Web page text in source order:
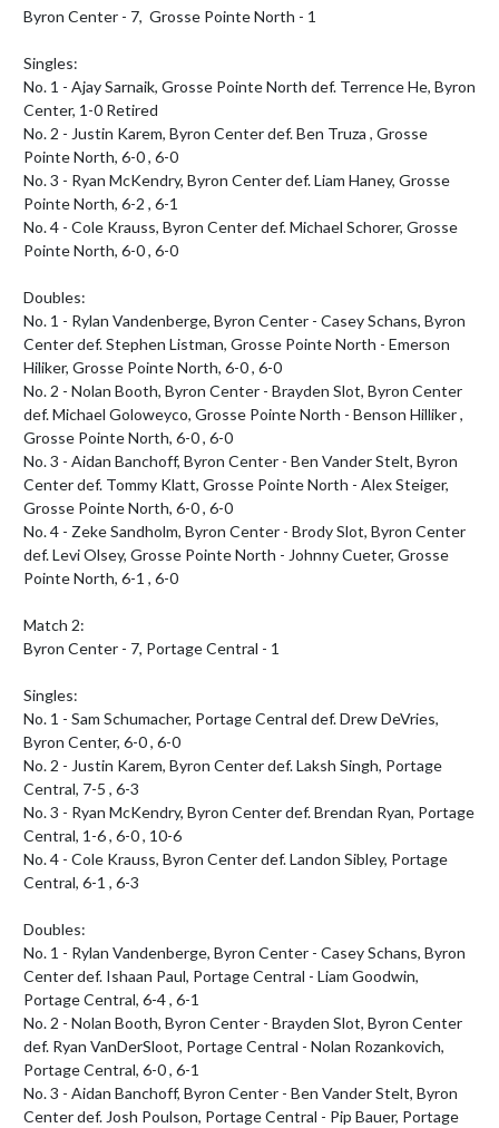
Byron Center - 7,  Grosse Pointe North - 1
Singles:
No. 1 - Ajay Sarnaik, Grosse Pointe North def. Terrence He, Byron
Center, 1-0 Retired
No. 2 - Justin Karem, Byron Center def. Ben Truza , Grosse
Pointe North, 6-0 , 6-0
No. 3 - Ryan McKendry, Byron Center def. Liam Haney, Grosse
Pointe North, 6-2 , 6-1
No. 4 - Cole Krauss, Byron Center def. Michael Schorer, Grosse
Pointe North, 6-0 , 6-0
Doubles:
No. 1 - Rylan Vandenberge, Byron Center - Casey Schans, Byron
Center def. Stephen Listman, Grosse Pointe North - Emerson
Hiliker, Grosse Pointe North, 6-0 , 6-0
No. 2 - Nolan Booth, Byron Center - Brayden Slot, Byron Center
def. Michael Goloweyco, Grosse Pointe North - Benson Hilliker ,
Grosse Pointe North, 6-0 , 6-0
No. 3 - Aidan Banchoff, Byron Center - Ben Vander Stelt, Byron
Center def. Tommy Klatt, Grosse Pointe North - Alex Steiger,
Grosse Pointe North, 6-0 , 6-0
No. 4 - Zeke Sandholm, Byron Center - Brody Slot, Byron Center
def. Levi Olsey, Grosse Pointe North - Johnny Cueter, Grosse
Pointe North, 6-1 , 6-0
Match 2:
Byron Center - 7, Portage Central - 1
Singles:
No. 1 - Sam Schumacher, Portage Central def. Drew DeVries,
Byron Center, 6-0 , 6-0
No. 2 - Justin Karem, Byron Center def. Laksh Singh, Portage
Central, 7-5 , 6-3
No. 3 - Ryan McKendry, Byron Center def. Brendan Ryan, Portage
Central, 1-6 , 6-0 , 10-6
No. 4 - Cole Krauss, Byron Center def. Landon Sibley, Portage
Central, 6-1 , 6-3
Doubles:
No. 1 - Rylan Vandenberge, Byron Center - Casey Schans, Byron
Center def. Ishaan Paul, Portage Central - Liam Goodwin,
Portage Central, 6-4 , 6-1
No. 2 - Nolan Booth, Byron Center - Brayden Slot, Byron Center
def. Ryan VanDerSloot, Portage Central - Nolan Rozankovich,
Portage Central, 6-0 , 6-1
No. 3 - Aidan Banchoff, Byron Center - Ben Vander Stelt, Byron
Center def. Josh Poulson, Portage Central - Pip Bauer, Portage